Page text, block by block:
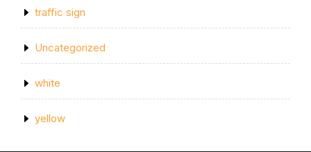
traffic sign
Uncategorized
white
yellow